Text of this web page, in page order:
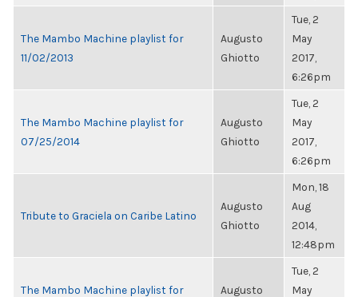
The Mambo Machine playlist for
11/02/2013
Augusto
Ghiotto
Tue, 2
May
2017,
6:26pm
The Mambo Machine playlist for
07/25/2014
Augusto
Ghiotto
Tue, 2
May
2017,
6:26pm
Tribute to Graciela on Caribe Latino
Augusto
Ghiotto
Mon, 18
Aug
2014,
12:48pm
The Mambo Machine playlist for
Augusto
Tue, 2
May